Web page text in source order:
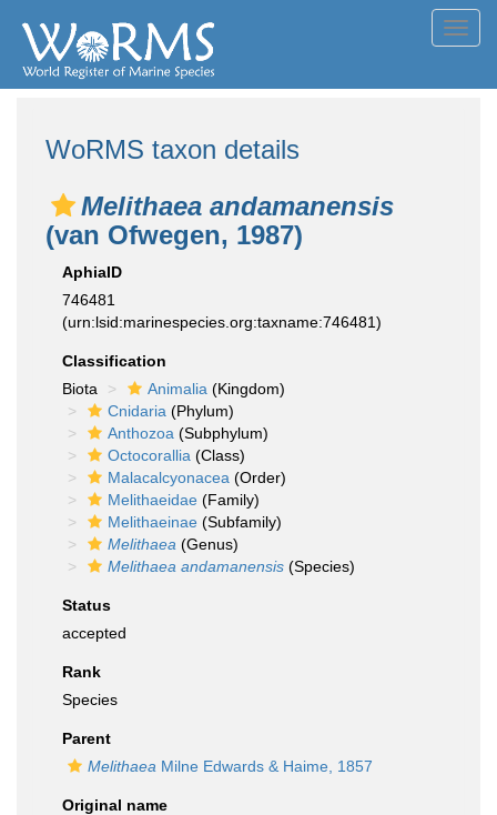
WoRMS taxon details
Melithaea andamanensis
(van Ofwegen, 1987)
AphiaID
746481
(urn:lsid:marinespecies.org:taxname:746481)
Classification
Biota
Animalia (Kingdom)
Cnidaria (Phylum)
Anthozoa (Subphylum)
Octocorallia (Class)
Malacalcyonacea (Order)
Melithaeidae (Family)
Melithaeinae (Subfamily)
Melithaea (Genus)
Melithaea andamanensis (Species)
Status
accepted
Rank
Species
Parent
Melithaea Milne Edwards & Haime, 1857
Original name